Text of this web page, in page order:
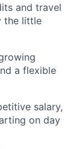
and travel
the little
a flexible
salary,
on day